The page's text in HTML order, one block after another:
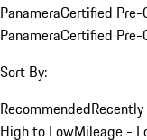
PanameraCertified Pre-
PanameraCertified Pre-
Sort By:
Recommended
High to LowMileage -